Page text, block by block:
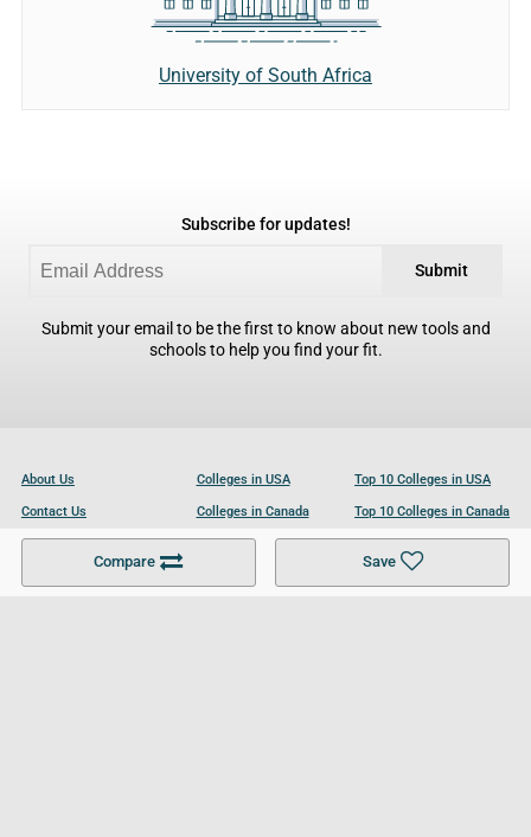
Compare Save
University of South Africa
Subscribe for updates!
Submit
Submit your email to be the first to know about new tools and
schools to help you find your fit.
About Us
Contact Us
Become a Partner
Colleges in USA
Colleges in Canada
Colleges in UK
Top 10 Colleges in USA
Top 10 Colleges in Canada
Top 10 Colleges in UK